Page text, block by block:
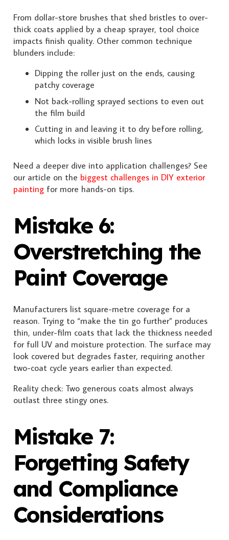
From dollar-store brushes that shed bristles to over-
thick coats applied by a cheap sprayer, tool choice
impacts finish quality. Other common technique
blunders include:
Dipping the roller just on the ends, causing
patchy coverage
Not back-rolling sprayed sections to even out
the film build
Cutting in and leaving it to dry before rolling,
which locks in visible brush lines
Need a deeper dive into application challenges? See
our article on the biggest challenges in DIY exterior
paintingfor more hands-on tips.
Mistake 6:
Overstretching the
Paint Coverage
Manufacturers list square-metre coverage for a
reason. Trying to “make the tin go further” produces
thin, under-film coats that lack the thickness needed
for full UV and moisture protection. The surface may
look covered but degrades faster, requiring another
two-coat cycle years earlier than expected.
Reality check: Two generous coats almost always
outlast three stingy ones.
Mistake 7:
Forgetting Safety
and Compliance
Considerations